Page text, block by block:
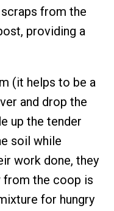
from the
providing a
(it helps to be a
and drop the
up the tender
soil while
work done, they
from the coop is
for hungry